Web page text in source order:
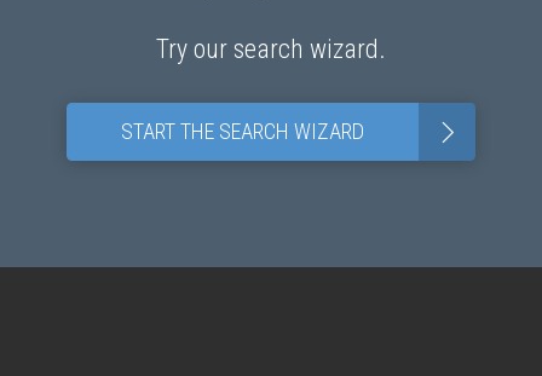
Try our search wizard.
START THE SEARCH WIZARD >